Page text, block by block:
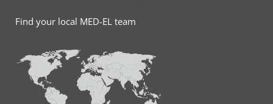
Find your local MED-EL team